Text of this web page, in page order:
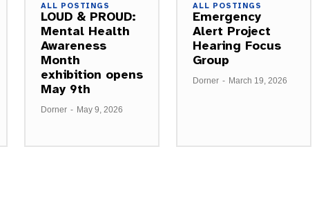
ALL POSTINGS
LOUD & PROUD:
Mental Health
Awareness
Month
exhibition opens
May 9th
Dorner - May 9, 2026
ALL POSTINGS
Emergency
Alert Project
Hearing Focus
Group
Dorner - March 19, 2026